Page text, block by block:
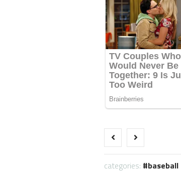
categories: baseball